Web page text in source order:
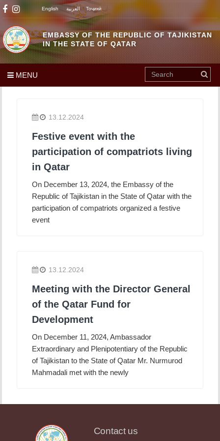
EMBASSY OF THE REPUBLIC OF TAJIKISTAN
IN THE STATE OF QATAR
English العربية Тоҷикӣ
MENU
13.12.2024
Festive event with the
participation of compatriots living
in Qatar
On December 13, 2024, the Embassy of the
Republic of Tajikistan in the State of Qatar with the
participation of compatriots organized a festive
event
13.12.2024
Meeting with the Director General
of the Qatar Fund for
Development
On December 11, 2024, Ambassador
Extraordinary and Plenipotentiary of the Republic
of Tajikistan to the State of Qatar Mr. Nurmurod
Mahmadali met with the newly
Contact us